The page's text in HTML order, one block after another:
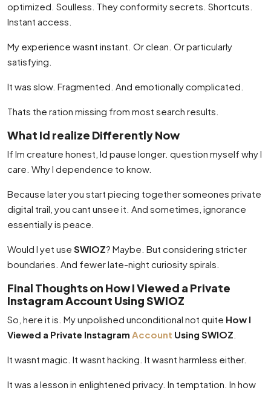
optimized. Soulless. They conformity secrets. Shortcuts.
Instant access.
My experience wasnt instant. Or clean. Or particularly
satisfying.
It was slow. Fragmented. And emotionally complicated.
Thats the ration missing from most search results.
What Id realize Differently Now
If Im creature honest, Id pause longer. question myself why I
care. Why I dependence to know.
Because later you start piecing together someones private
digital trail, you cant unsee it. And sometimes, ignorance
essentially is peace.
Would I yet use SWIOZ? Maybe. But considering stricter
boundaries. And fewer late-night curiosity spirals.
Final Thoughts on How I Viewed a Private
Instagram Account Using SWIOZ
So, here it is. My unpolished unconditional not quite How I
Viewed a Private Instagram Account Using SWIOZ
It wasnt magic. It wasnt hacking. It wasnt harmless either.
It was a lesson in enlightened privacy. In temptation. In how